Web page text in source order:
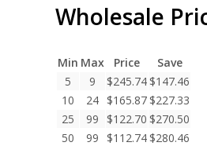
Series
Steel
Integral
Clamp
Couplings
quantity
Wholesale
Min Max Price
Save
5
9 $245.74 $147.46
10
24 $165.87 $227.33
25
99 $122.70 $270.50
50
99 $112.74 $280.46